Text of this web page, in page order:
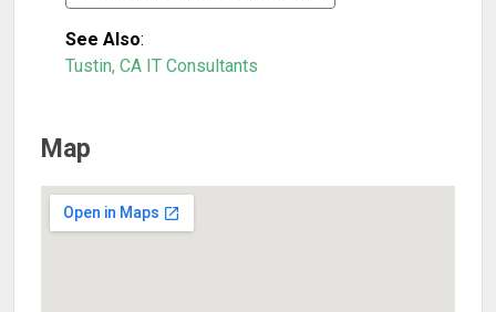
See Also:
Tustin, CA IT Consultants
Map